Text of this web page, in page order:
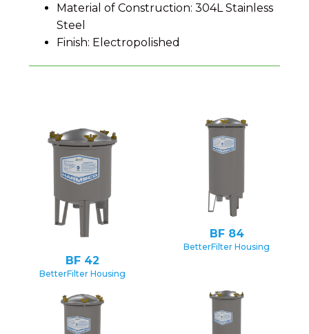
Material of Construction: 304L Stainless
Steel
Finish: Electropolished
BF 42
BetterFilter Housing
BF 84
BetterFilter Housing